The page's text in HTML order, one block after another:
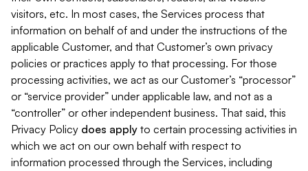
visitors, etc. In most cases, the Services process that
information on behalf of and under the instructions of the
applicable Customer, and that Customer’s own privacy
policies or practices apply to that processing. For those
processing activities, we act as our Customer’s “processor”
or “service provider” under applicable law, and not as a
“controller” or other independent business. That said, this
Privacy Policy does apply to certain processing activities in
which we act on our own behalf with respect to
information processed through the Services, including